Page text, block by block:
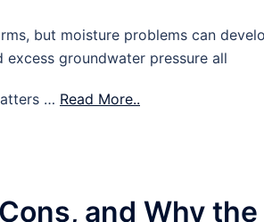
but moisture problems can
groundwater pressure all
… Read More..
and Why the